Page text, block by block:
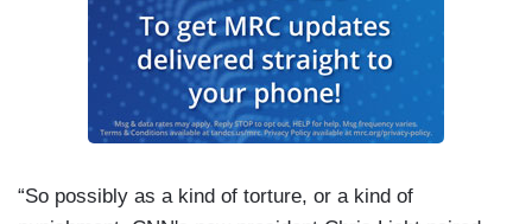
“So possibly as a kind of torture, or a kind of